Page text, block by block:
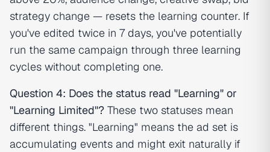
strategy change — resets the learning counter. If
you've edited twice in 7 days, you've potentially
run the same campaign through three learning
cycles without completing one.
Question 4: Does the status read "Learning" or
"Learning Limited"? These two statuses mean
different things. "Learning" means the ad set is
accumulating events and might exit naturally if